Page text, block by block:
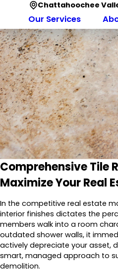
Chattahoochee
Our Services
Comprehensive Tile
Maximize Your Real
In the competitive real estate
interior finishes dictates the
members walk into a room
outdated shower walls, it
actively depreciate your asset,
smart, managed approach to
demolition.